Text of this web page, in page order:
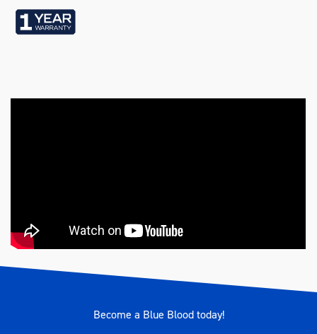
Length (mm)
Become a Blue Blood today!